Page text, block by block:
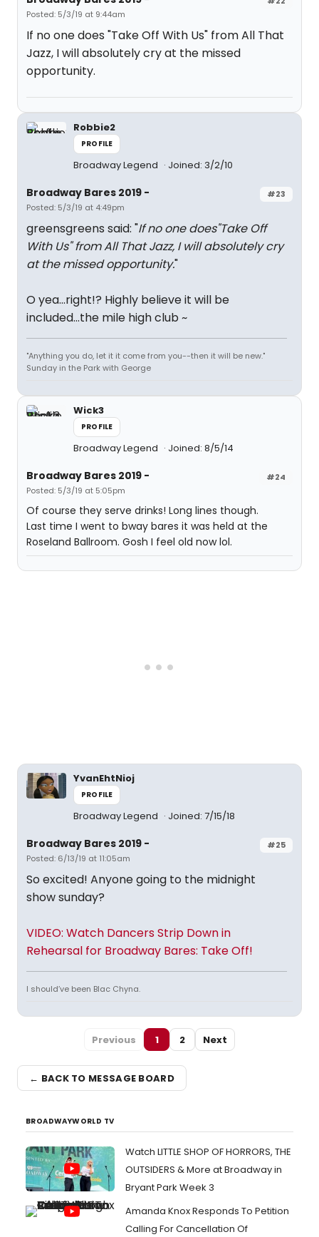
Posted: 5/3/19 at 9:44am
If no one does "Take Off With Us" from All That
Jazz, I will absolutely cry at the missed
opportunity.
Robbie2
PROFILE
Broadway Legend Joined: 3/2/10
#23
Broadway Bares 2019 -
Posted: 5/3/19 at 4:49pm
greensgreens said: "If no one does"Take Off
With Us" from All That Jazz, I will absolutely cry
at the missed opportunity."
O yea...right!? Highly believe it will be
included...the mile high club ~
"Anything you do, let it it come from you--then it will be new."
Sunday in the Park with George
Wick3
PROFILE
Broadway Legend Joined: 8/5/14
#24
Broadway Bares 2019 -
Posted: 5/3/19 at 5:05pm
Of course they serve drinks! Long lines though.
Last time I went to bway bares it was held at the
Roseland Ballroom. Gosh I feel old now lol.
YvanEhtNioj
PROFILE
Broadway Legend Joined: 7/15/18
#25
Broadway Bares 2019 -
Posted: 6/13/19 at 11:05am
So excited! Anyone going to the midnight
show sunday?
VIDEO: Watch Dancers Strip Down in
Rehearsal for Broadway Bares: Take Off!
I should’ve been Blac Chyna.
Previous 1 2 Next
← BACK TO MESSAGE BOARD
BROADWAYWORLD TV
Watch LITTLE SHOP OF HORRORS, THE
OUTSIDERS & More at Broadway in
Bryant Park Week 3
Amanda Knox Responds To Petition
Calling For Cancellation Of